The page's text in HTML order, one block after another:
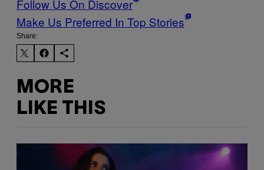
Follow Us On Discover
Make Us Preferred In Top Stories
Share:
MORE
LIKE THIS